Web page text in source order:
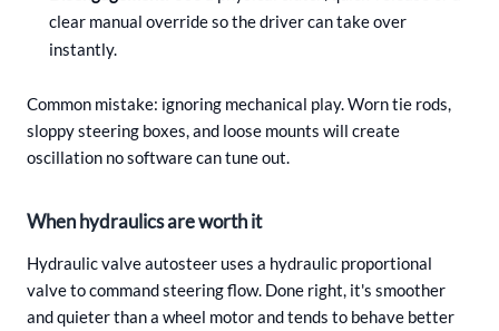
clear manual override so the driver can take over
instantly.
Common mistake: ignoring mechanical play. Worn tie rods,
sloppy steering boxes, and loose mounts will create
oscillation no software can tune out.
When hydraulics are worth it
Hydraulic valve autosteer uses a hydraulic proportional
valve to command steering flow. Done right, it's smoother
and quieter than a wheel motor and tends to behave better